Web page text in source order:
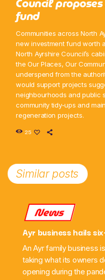
fund
Communities across North
new investment fund worth
North Ayrshire Council’s
the Our Places, Our
underspend from the
would support projects
neighbourhoods and public
community tidy-ups and
regeneration projects.
25
Similar posts
News
Ayr business hails
An Ayr family business
taking what its owners
opening during the